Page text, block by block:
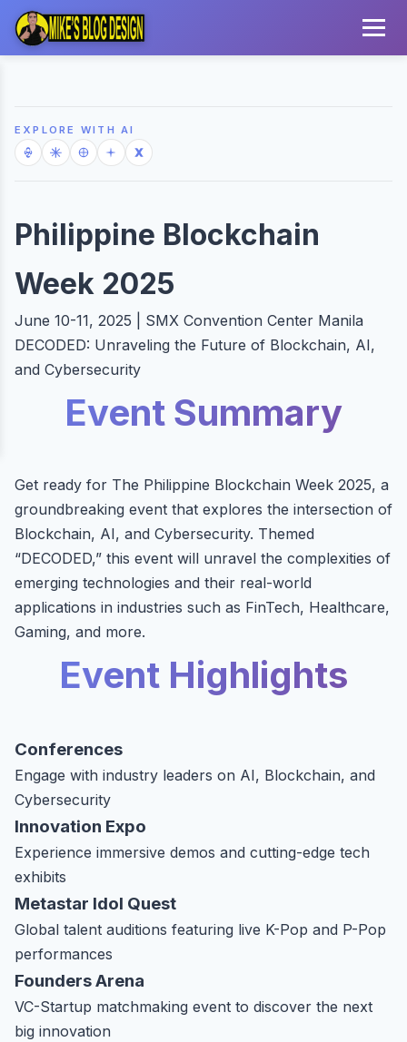
EXPLORE WITH AI
Philippine Blockchain
Week 2025
June 10-11, 2025 | SMX Convention Center Manila
DECODED: Unraveling the Future of Blockchain, AI,
and Cybersecurity
Event Summary
Get ready for The Philippine Blockchain Week 2025, a
groundbreaking event that explores the intersection of
Blockchain, AI, and Cybersecurity. Themed
“DECODED,” this event will unravel the complexities of
emerging technologies and their real-world
applications in industries such as FinTech, Healthcare,
Gaming, and more.
Event Highlights
Conferences
Engage with industry leaders on AI, Blockchain, and
Cybersecurity
Innovation Expo
Experience immersive demos and cutting-edge tech
exhibits
Metastar Idol Quest
Global talent auditions featuring live K-Pop and P-Pop
performances
Founders Arena
VC-Startup matchmaking event to discover the next
big innovation